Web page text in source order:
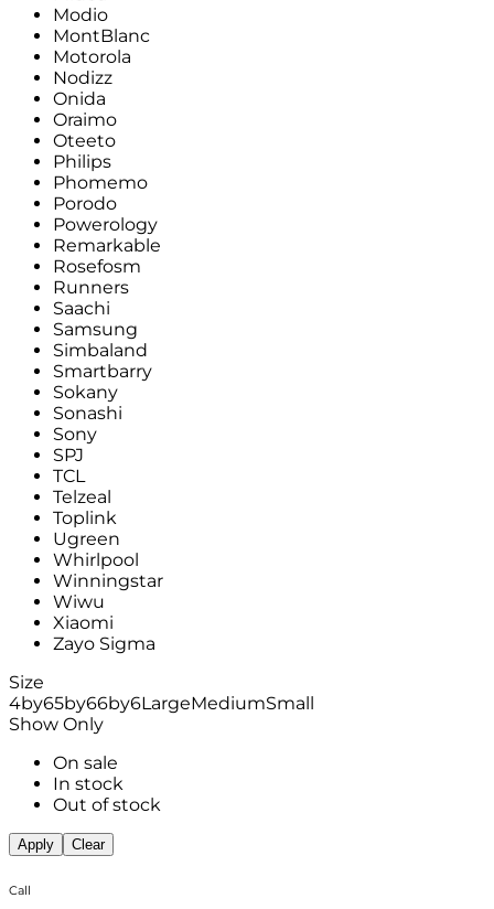
Modio
MontBlanc
Motorola
Nodizz
Onida
Oraimo
Oteeto
Philips
Phomemo
Porodo
Powerology
Remarkable
Rosefosm
Runners
Saachi
Samsung
Simbaland
Smartbarry
Sokany
Sonashi
Sony
SPJ
TCL
Telzeal
Toplink
Ugreen
Whirlpool
Winningstar
Wiwu
Xiaomi
Zayo Sigma
Size
4by65by66by6LargeMediumSmall
Show Only
On sale
In stock
Out of stock
Apply Clear
Call